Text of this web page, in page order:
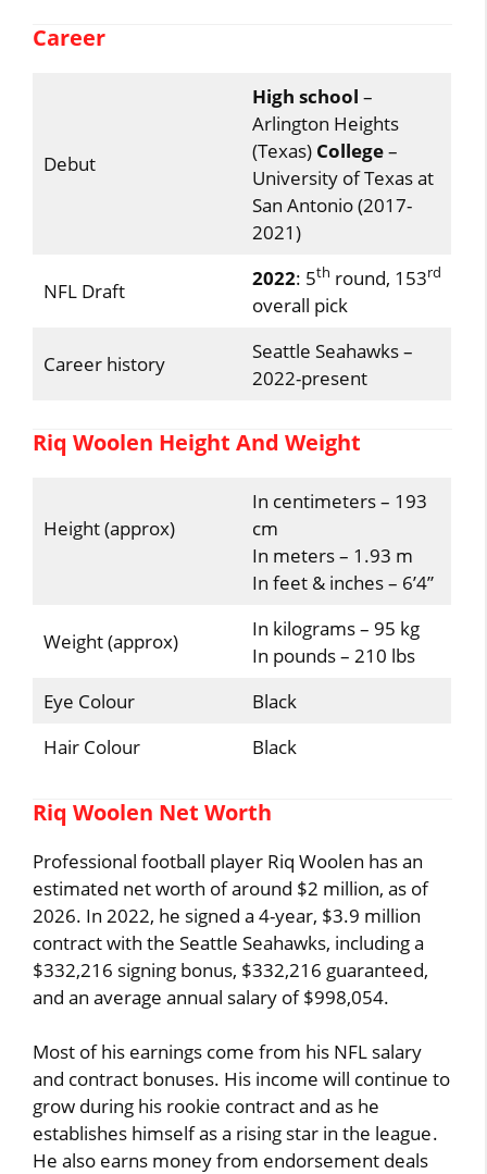
Career
Debut
High school –
Arlington Heights
(Texas) College–
University of Texas at
San Antonio (2017-
2021)
NFL Draft
2022: 5th round, 153rd
overall pick
Career history
Seattle Seahawks –
2022-present
Riq Woolen Height And Weight
Height (approx)
In centimeters – 193
cm
In meters – 1.93 m
In feet & inches – 6’4”
Weight (approx)
In kilograms – 95 kg
In pounds – 210 lbs
Eye Colour
Black
Hair Colour
Black
Riq Woolen Net Worth
Professional football player Riq Woolen has an
estimated net worth of around $2 million, as of
2026. In 2022, he signed a 4-year, $3.9 million
contract with the Seattle Seahawks, including a
$332,216 signing bonus, $332,216 guaranteed,
and an average annual salary of $998,054.
Most of his earnings come from his NFL salary
and contract bonuses. His income will continue to
grow during his rookie contract and as he
establishes himself as a rising star in the league.
He also earns money from endorsement deals